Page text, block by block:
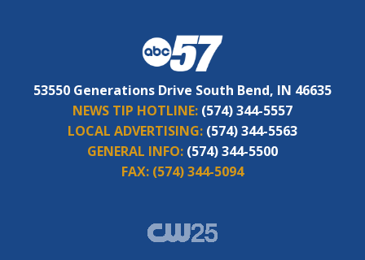
53550 Generations Drive South Bend, IN 46635
NEWS TIP HOTLINE: (574) 344-5557
LOCAL ADVERTISING: (574) 344-5563
GENERAL INFO: (574) 344-5500
FAX: (574) 344-5094